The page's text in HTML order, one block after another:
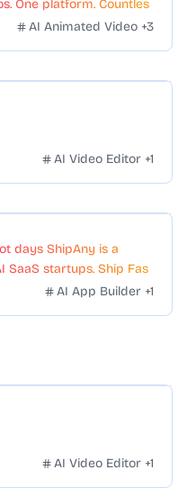
One platform. Countless
AI Animated Video +3
AI Video Editor +1
days ShipAny is a
startups. Ship Fast
AI App Builder +1
AI Video Editor +1